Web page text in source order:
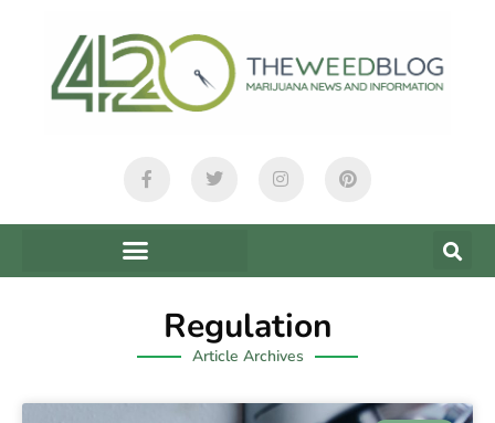
Regulation
Article Archives